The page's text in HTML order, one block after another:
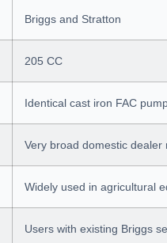
Briggs and Stratton
205 CC
Identical cast iron FAC
Very broad domestic dealer
Widely used in agricultural
Users with existing Briggs